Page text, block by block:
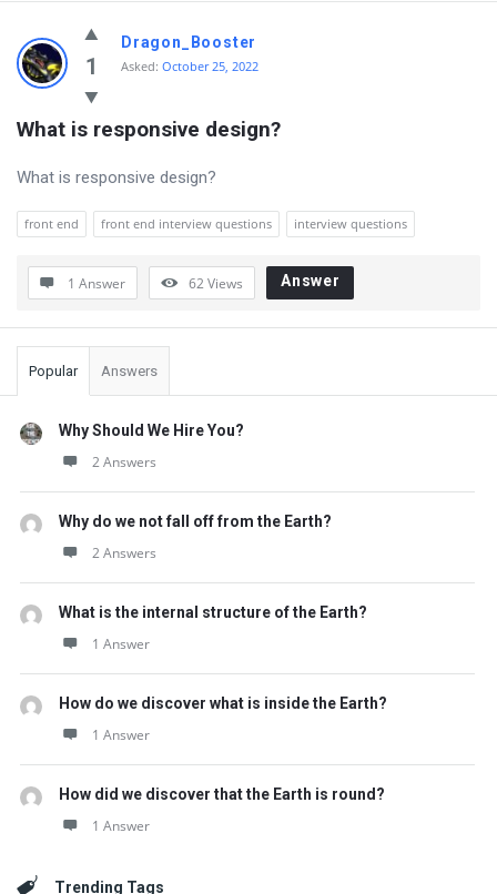
1
Dragon_Booster
Asked: October 25, 2022
What is responsive design?
What is responsive design?
front end front end interview questions interview questions
1 Answer 62Views Answer
Sidebar
Popular Answers
Why Should We Hire You?
2 Answers
Why do we not fall off from the Earth?
2 Answers
What is the internal structure of the Earth?
1 Answer
How do we discover what is inside the Earth?
1 Answer
How did we discover that the Earth is round?
1 Answer
Trending Tags